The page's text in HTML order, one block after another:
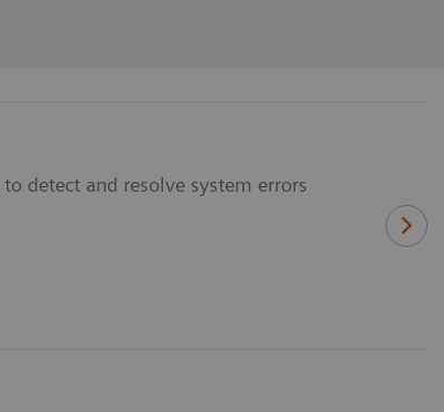
detect and resolve system errors